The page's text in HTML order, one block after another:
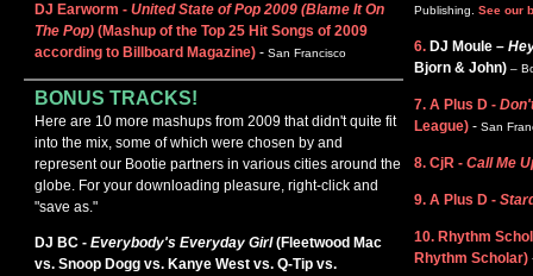
DJ Earworm - United State of Pop 2009 (Blame It On
The Pop) (Mashup of the Top 25 Hit Songs of 2009
according to Billboard Magazine) - San Francisco
BONUS TRACKS!
Here are 10 more mashups from 2009 that didn't quite fit
into the mix, some of which were chosen by and
represent our Bootie partners in various cities around the
globe. For your downloading pleasure, right-click and
"save as."
DJ BC - Everybody's Everyday Girl(Fleetwood Mac
vs. Snoop Dogg vs. Kanye West vs. Q-Tip vs.
Publishing. See our
6. DJ Moule –
Bjorn & John) –
7. A Plus D -
League) - San
8. CjR - Call Me
9. A Plus D -
10. Rhythm
Rhythm Scholar)